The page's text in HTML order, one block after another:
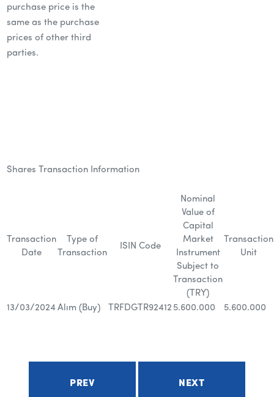
purchase price is the
same as the purchase
prices of other third
parties.
Shares Transaction Information
Transaction
Date
Type of
Transaction
ISIN Code
Nominal
Value of
Capital
Market
Instrument
Subject to
Transaction
(TRY)
Transaction
Unit
13/03/2024 Alım (Buy) TRFDGTR92412 5.600.000 5.600.000
PREV NEXT